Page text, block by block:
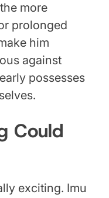
more
prolonged
him
against
possesses
Could
exciting. Imu